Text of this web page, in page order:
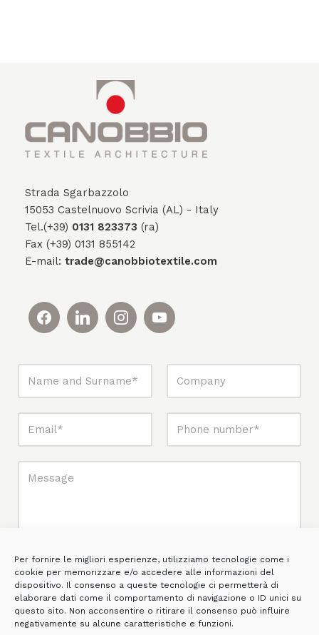
Per fornire le migliori esperienze, utilizziamo tecnologie come i
cookie per memorizzare e/o accedere alle informazioni del
dispositivo. Il consenso a queste tecnologie ci permetterà di
elaborare dati come il comportamento di navigazione o ID unici su
questo sito. Non acconsentire o ritirare il consenso può influire
negativamente su alcune caratteristiche e funzioni.
Strada Sgarbazzolo
15053 Castelnuovo Scrivia (AL) - Italy
Tel.(+39) 0131 823373 (ra)
Fax (+39) 0131 855142
E-mail: trade@canobbiotextile.com